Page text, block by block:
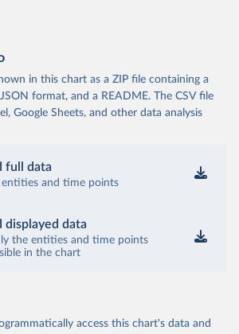
in this chart as a ZIP file containing a
format, and a README. The CSV file
Google Sheets, and other data analysis
full data
entities and time points
displayed data
the entities and time points
in the chart
access this chart's data and